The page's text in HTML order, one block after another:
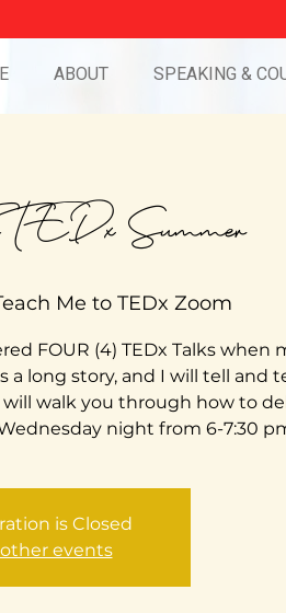
ABOUT SPEAKING &
TEDx Summer
Me to TEDx Zoom
FOUR (4) TEDx Talks when
a long story, and I will tell and
walk you through how to
night from 6-7:30
is Closed
other events